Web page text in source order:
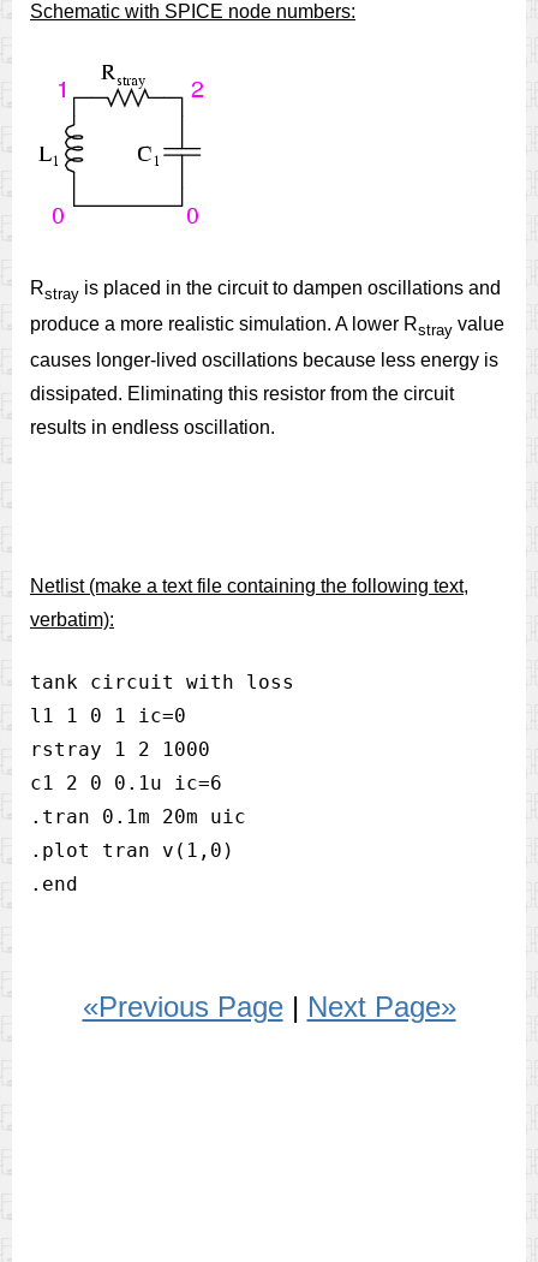
Schematic with SPICE node numbers:
Rstray is placed in the circuit to dampen oscillations and
produce a more realistic simulation. A lower Rstray value
causes longer-lived oscillations because less energy is
dissipated. Eliminating this resistor from the circuit
results in endless oscillation.
Netlist (make a text file containing the following text,
verbatim):
tank circuit with loss
l1 1 0 1 ic=0
rstray 1 2 1000
c1 2 0 0.1u ic=6
.tran 0.1m 20m uic
.plot tran v(1,0)
«Previous Page| Next Page»